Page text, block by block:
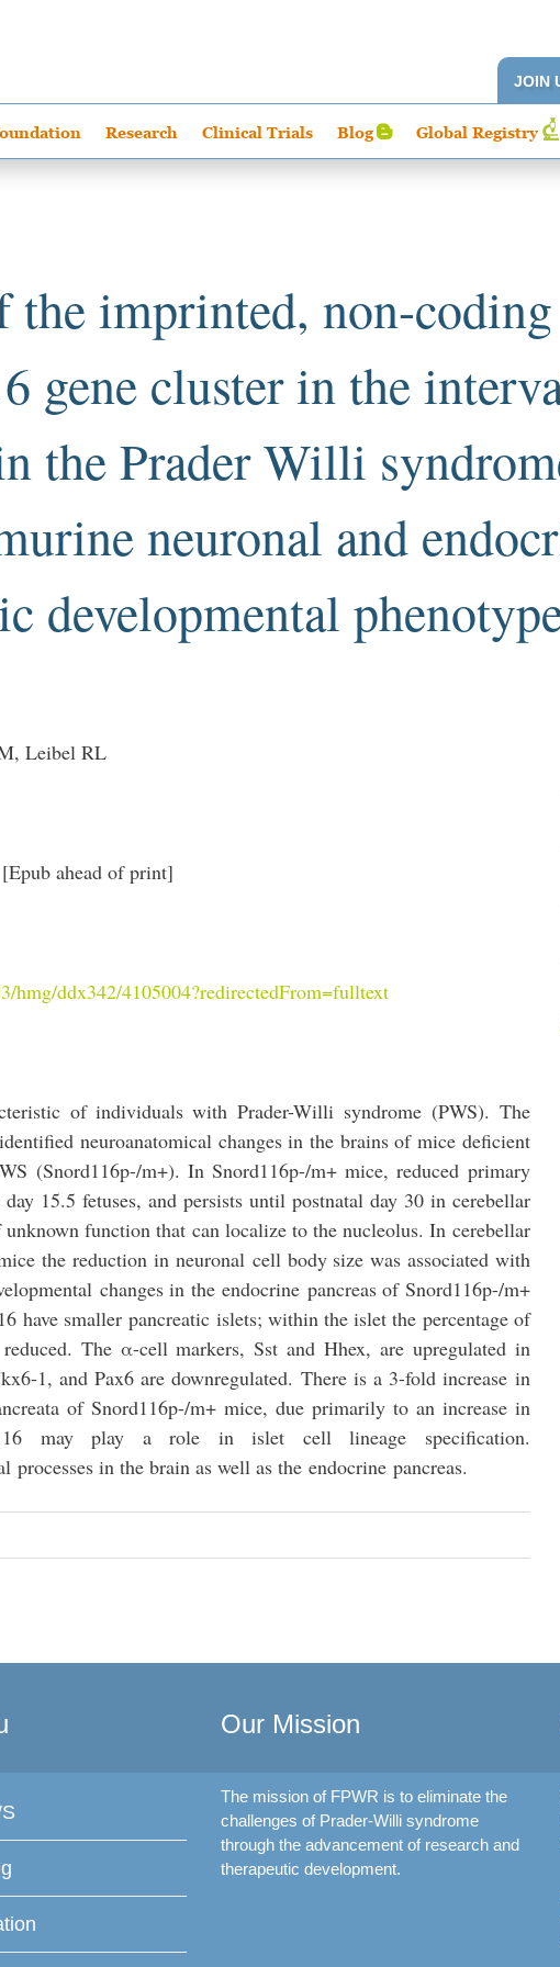
JOIN
Research Clinical Trials Blog Global Registry
the imprinted, non-coding
gene cluster in the
the Prader Willi
neuronal and
developmental
Leibel RL
ahead of print]
hmg/ddx342/4105004?redirectedFrom=fulltext
of individuals withPrader-Willi syndrome (PWS). The
neuroanatomical changes in the brains of mice deficient
(Snord116p-/m+). In Snord116p-/m+ mice, reduced primary
15.5 fetuses, and persists until postnatal day 30 in cerebellar
function that can localize to the nucleolus. In cerebellar
the reduction inneuronal cell body size was associated with
changes in theendocrine pancreas of Snord116p-/m+
have smallerpancreatic islets; within the islet the percentage of
The α-cell markers, Sst and Hhex, are upregulated in
1, and Pax6 are downregulated. There is a 3-fold increase in
of Snord116p-/m+ mice, due primarily to an increase in
may play a role in islet cell lineage specification.
processes in the brain as well as theendocrine pancreas.
Our Mission
The mission of FPWR is to eliminate the
challenges of Prader-Willi syndrome
through the advancement of research and
therapeutic development.